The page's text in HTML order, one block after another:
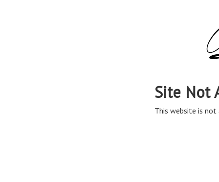
Site Not
This website is